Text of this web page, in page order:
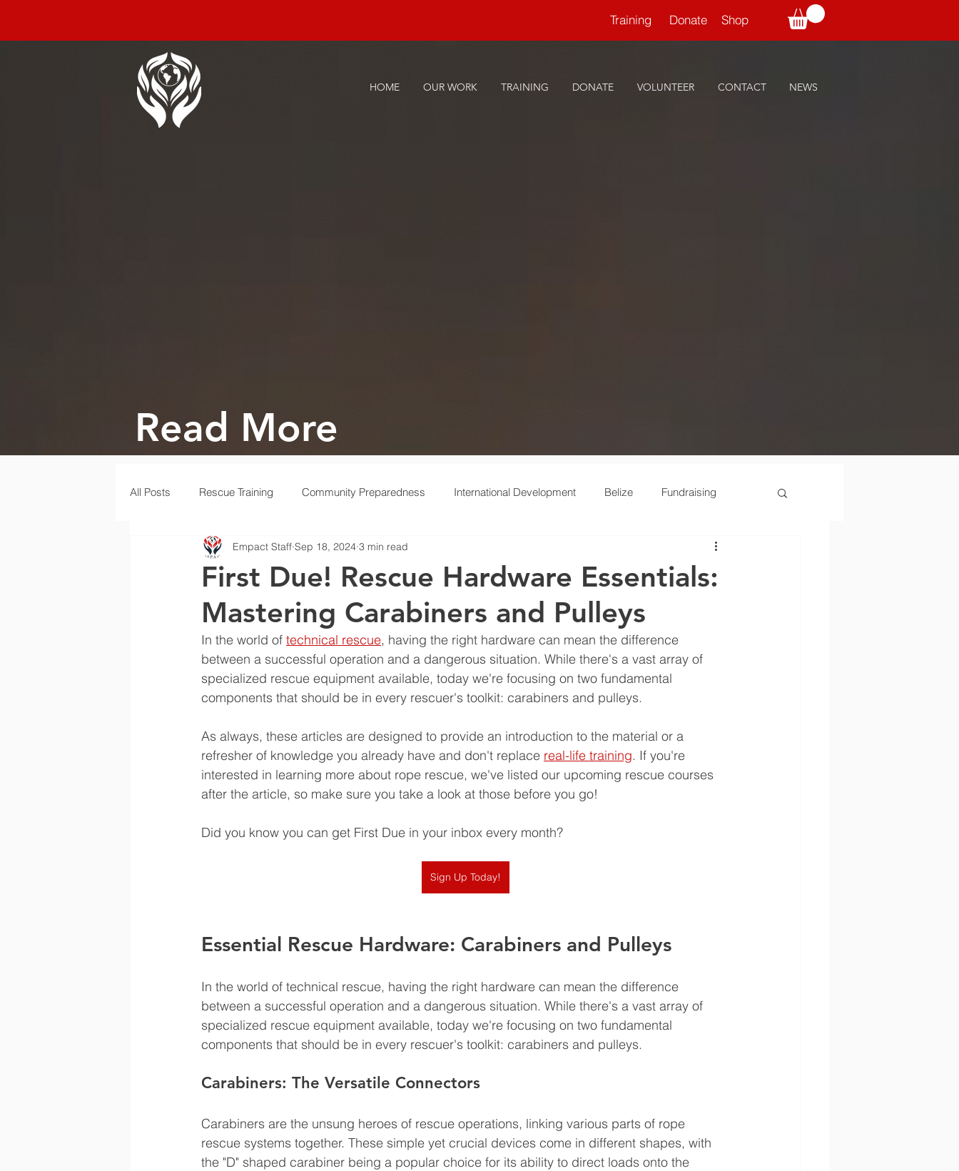
Training Donate Shop
HOME OUR WORK TRAINING DONATE VOLUNTEER CONTACT NEWS
Read More
All Posts Rescue Training Community Preparedness International Development Belize Fundraising
Rescue Disaster Response Ukraine
First Due! Rescue Hardware Essentials:
Mastering Carabiners and Pulleys
Empact Staff Sep 18, 2024 3 min read
In the world of technical rescue, having the right hardware can mean the difference
between a successful operation and a dangerous situation. While there's a vast array of
specialized rescue equipment available, today we're focusing on two fundamental
components that should be in every rescuer's toolkit: carabiners and pulleys.
As always, these articles are designed to provide an introduction to the material or a
refresher of knowledge you already have and don't replace real-life training. If you're
interested in learning more about rope rescue, we've listed our upcoming rescue courses
after the article, so make sure you take a look at those before you go!
Did you know you can get First Due in your inbox every month?
Sign Up Today!
Essential Rescue Hardware: Carabiners and Pulleys
In the world of technical rescue, having the right hardware can mean the difference
between a successful operation and a dangerous situation. While there's a vast array of
specialized rescue equipment available, today we're focusing on two fundamental
components that should be in every rescuer's toolkit: carabiners and pulleys.
Carabiners: The Versatile Connectors
Carabiners are the unsung heroes of rescue operations, linking various parts of rope
rescue systems together. These simple yet crucial devices come in different shapes, with
the "D" shaped carabiner being a popular choice for its ability to direct loads onto the